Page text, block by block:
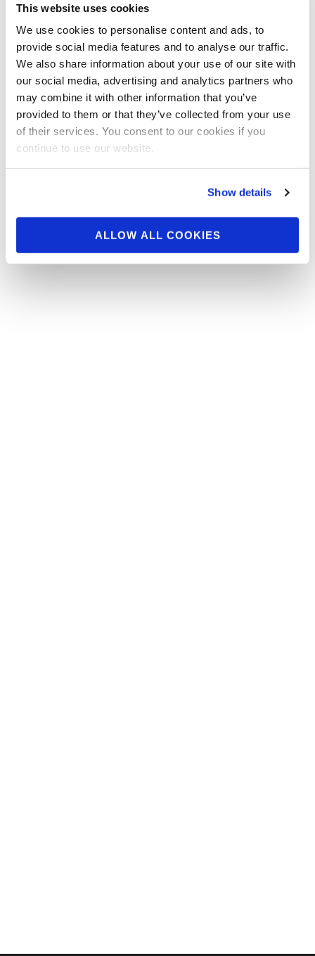
This website uses cookies
We use cookies to personalise content and ads, to
provide social media features and to analyse our traffic.
We also share information about your use of our site with
our social media, advertising and analytics partners who
may combine it with other information that you’ve
provided to them or that they’ve collected from your use
of their services. You consent to our cookies if you
continue to use our website.
Show details
ALLOW ALL COOKIES
weekend/17540/
The 2012 NPC Junior Nationals hit Chicago this
weekend, where over 500 competitors will vie for the 23
IFBB Pro …
READ MORE
Posts
navigation
1 2 4 5 6 … 9